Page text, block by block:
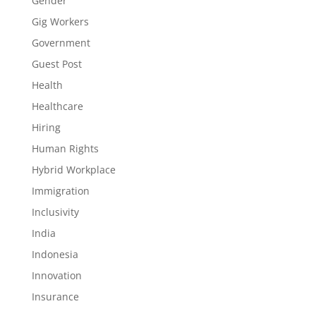
Gig Workers
Government
Guest Post
Health
Healthcare
Hiring
Human Rights
Hybrid Workplace
Immigration
Inclusivity
India
Indonesia
Innovation
Insurance